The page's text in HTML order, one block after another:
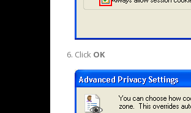
Click OK